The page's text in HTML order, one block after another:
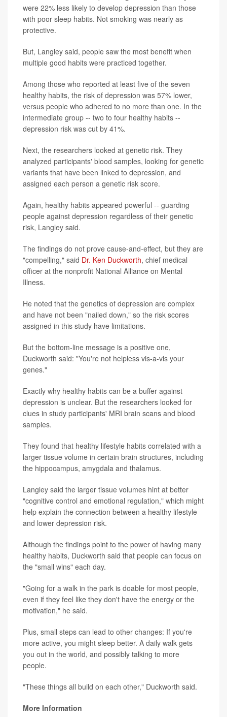
were 22% less likely to develop depression than those
with poor sleep habits. Not smoking was nearly as
protective.
But, Langley said, people saw the most benefit when
multiple good habits were practiced together.
Among those who reported at least five of the seven
healthy habits, the risk of depression was 57% lower,
versus people who adhered to no more than one. In the
intermediate group -- two to four healthy habits --
depression risk was cut by 41%.
Next, the researchers looked at genetic risk. They
analyzed participants' blood samples, looking for genetic
variants that have been linked to depression, and
assigned each person a genetic risk score.
Again, healthy habits appeared powerful -- guarding
people against depression regardless of their genetic
risk, Langley said.
The findings do not prove cause-and-effect, but they are
"compelling," said Dr. Ken Duckworth, chief medical
officer at the nonprofit National Alliance on Mental
Illness.
He noted that the genetics of depression are complex
and have not been "nailed down," so the risk scores
assigned in this study have limitations.
But the bottom-line message is a positive one,
Duckworth said: "You're not helpless vis-a-vis your
genes."
Exactly why healthy habits can be a buffer against
depression is unclear. But the researchers looked for
clues in study participants' MRI brain scans and blood
samples.
They found that healthy lifestyle habits correlated with a
larger tissue volume in certain brain structures, including
the hippocampus, amygdala and thalamus.
Langley said the larger tissue volumes hint at better
"cognitive control and emotional regulation," which might
help explain the connection between a healthy lifestyle
and lower depression risk.
Although the findings point to the power of having many
healthy habits, Duckworth said that people can focus on
the "small wins" each day.
"Going for a walk in the park is doable for most people,
even if they feel like they don't have the energy or the
motivation," he said.
Plus, small steps can lead to other changes: If you're
more active, you might sleep better. A daily walk gets
you out in the world, and possibly talking to more
people.
"These things all build on each other," Duckworth said.
More Information